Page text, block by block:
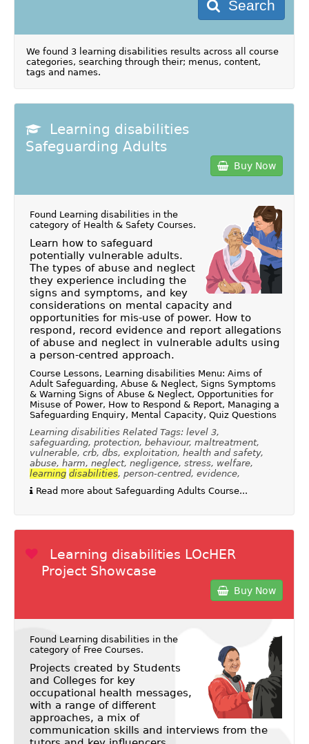
Search
We found 3 learning disabilities results across all course
categories, searching through their; menus, content,
tags and names.
Learning disabilities
Safeguarding Adults
Buy Now
Found Learning disabilities in the
category of Health & Safety Courses.
Learn how to safeguard
potentially vulnerable adults.
The types of abuse and neglect
they experience including the
signs and symptoms, and key
considerations on mental capacity and
opportunities for mis-use of power. How to
respond, record evidence and report allegations
of abuse and neglect in vulnerable adults using
a person-centred approach.
Course Lessons, Learning disabilities Menu: Aims of
Adult Safeguarding, Abuse & Neglect, Signs Symptoms
& Warning Signs of Abuse & Neglect, Opportunities for
Misuse of Power, How to Respond & Report, Managing a
Safeguarding Enquiry, Mental Capacity, Quiz Questions
Learning disabilities Related Tags: level 3,
safeguarding, protection, behaviour, maltreatment,
vulnerable, crb, dbs, exploitation, health and safety,
abuse, harm, neglect, negligence, stress, welfare,
learning disabilities, person-centred, evidence,
Read more about Safeguarding Adults Course...
Learning disabilities LOcHER
Project Showcase
Buy Now
Found Learning disabilities in the
category of Free Courses.
Projects created by Students
and Colleges for key
occupational health messages,
with a range of different
approaches, a mix of
communication skills and interviews from the